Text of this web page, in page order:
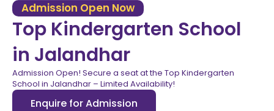
Admission Open Now
Top Kindergarten School
in Jalandhar
Admission Open! Secure a seat at the Top Kindergarten
School in Jalandhar – Limited Availability!
Enquire for Admission